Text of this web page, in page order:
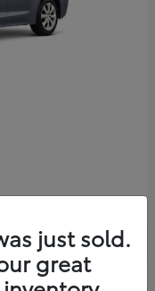
just sold.
great